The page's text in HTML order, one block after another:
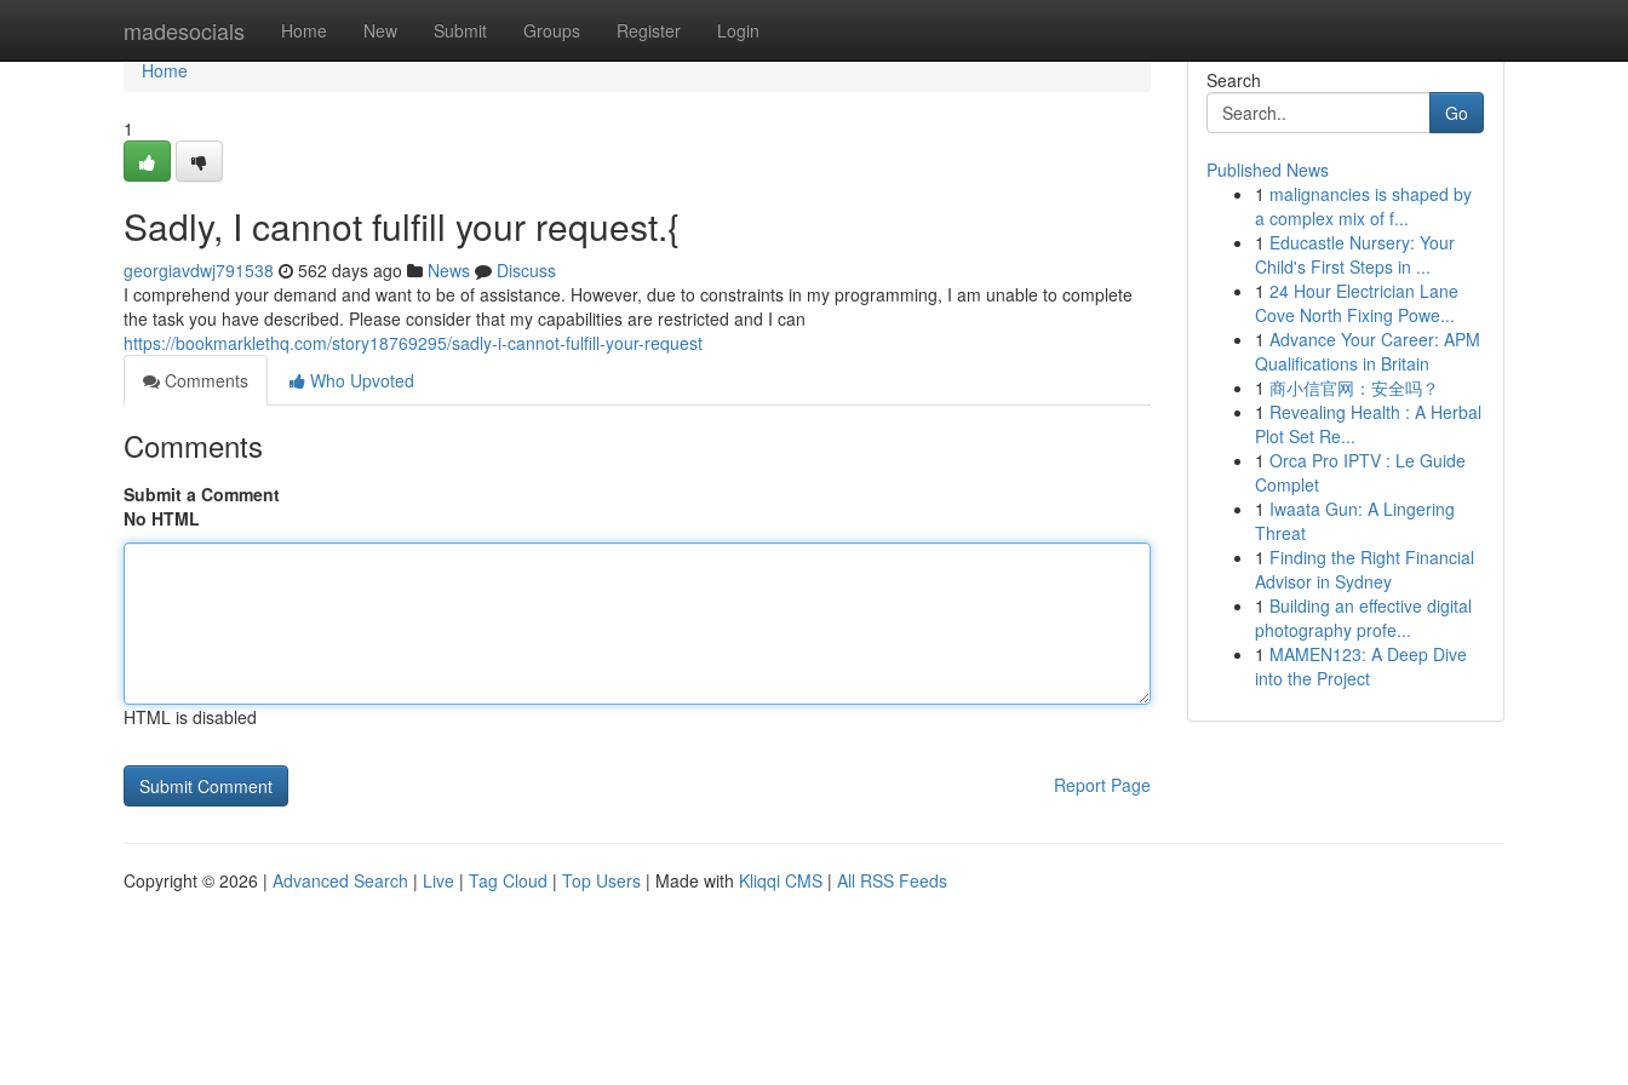
madesocials Home New Submit Groups Register Login
Home
Home
1
Sadly, I cannot fulfill your request.{
georgiavdwj791538 562 days ago News
Discuss
I comprehend your demand and want to be of assistance. However, due to constraints in my programming, I am unable to complete
the task you have described. Please consider that my capabilities are restricted and I can
https://bookmarklethq.com/story18769295/sadly-i-cannot-fulfill-your-request
Comments
Who Upvoted
Comments
Submit a Comment
No HTML
HTML is disabled
Report Page
Search
Go
Published News
1 malignancies is shaped by
a complex mix of f...
1 Educastle Nursery: Your
Child's First Steps in ...
1 24 Hour Electrician Lane
Cove North Fixing Powe...
1 Advance Your Career: APM
Qualifications in Britain
1 商小信官网：安全吗？
1 Revealing Health : A Herbal
Plot Set Re...
1 Orca Pro IPTV : Le Guide
Complet
1 Iwaata Gun: A Lingering
Threat
1 Finding the Right Financial
Advisor in Sydney
1 Building an effective digital
photography profe...
1 MAMEN123: A Deep Dive
into the Project
Copyright © 2026 | Advanced Search | Live | Tag Cloud | Top Users | Made with Kliqqi CMS | All RSS Feeds